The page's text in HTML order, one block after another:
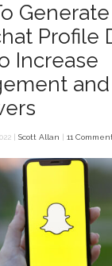
Profile
Increase
and
| Scott Allan 11